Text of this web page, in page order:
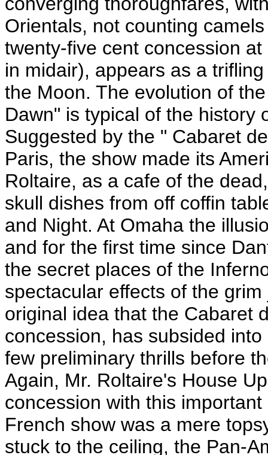
Orientals, not counting
twenty-five cent concession
in midair), appears as a
the Moon. The evolution of
Dawn" is typical of the history
Suggested by the " Cabaret
Paris, the show made its
Roltaire, as a cafe of the
skull dishes from off coffin
and Night. At Omaha the
and for the first time since
the secret places of the
spectacular effects of the
original idea that the Cabaret
concession, has subsided
few preliminary thrills before
Again, Mr. Roltaire's House
concession with this
French show was a mere
stuck to the ceiling, the Pan-